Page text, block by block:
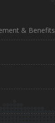
& Benefits